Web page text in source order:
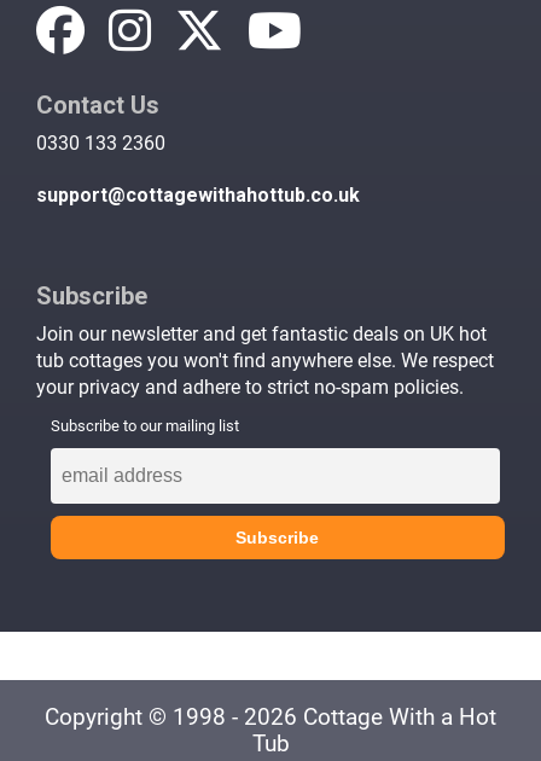
Contact Us
0330 133 2360
support@cottagewithahottub.co.uk
Subscribe
Join our newsletter and get fantastic deals on UK hot
tub cottages you won't find anywhere else. We respect
your privacy and adhere to strict no-spam policies.
Subscribe to our mailing list
Copyright © 1998 - 2026 Cottage With a Hot
Tub